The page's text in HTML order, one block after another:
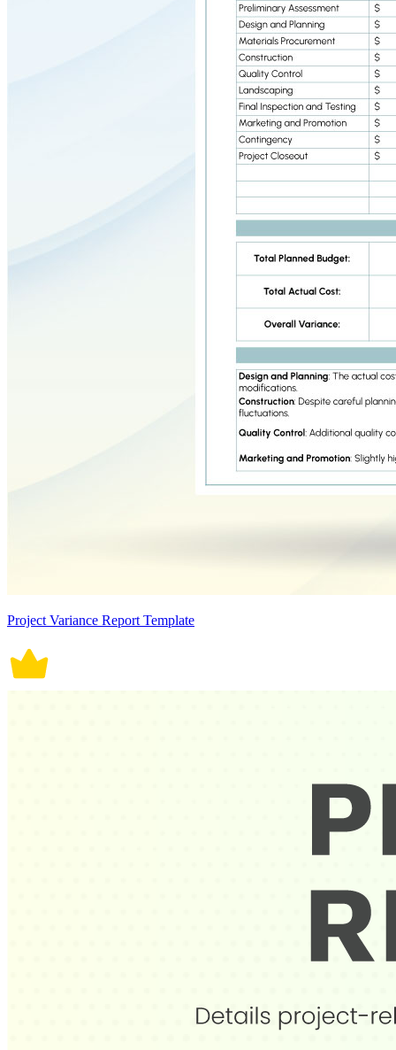
Project Variance Report Template